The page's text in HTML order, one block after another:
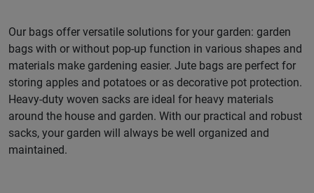
Our bags offer versatile solutions for your garden: garden
bags with or without pop-up function in various shapes and
materials make gardening easier. Jute bags are perfect for
storing apples and potatoes or as decorative pot protection.
Heavy-duty woven sacks are ideal for heavy materials
around the house and garden. With our practical and robust
sacks, your garden will always be well organized and
maintained.